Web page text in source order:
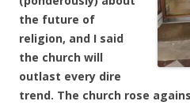
the future of
religion, and I said
the church will
outlast every dire
trend. The church rose